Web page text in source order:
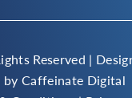
Reserved |
byCaffeinate Digital